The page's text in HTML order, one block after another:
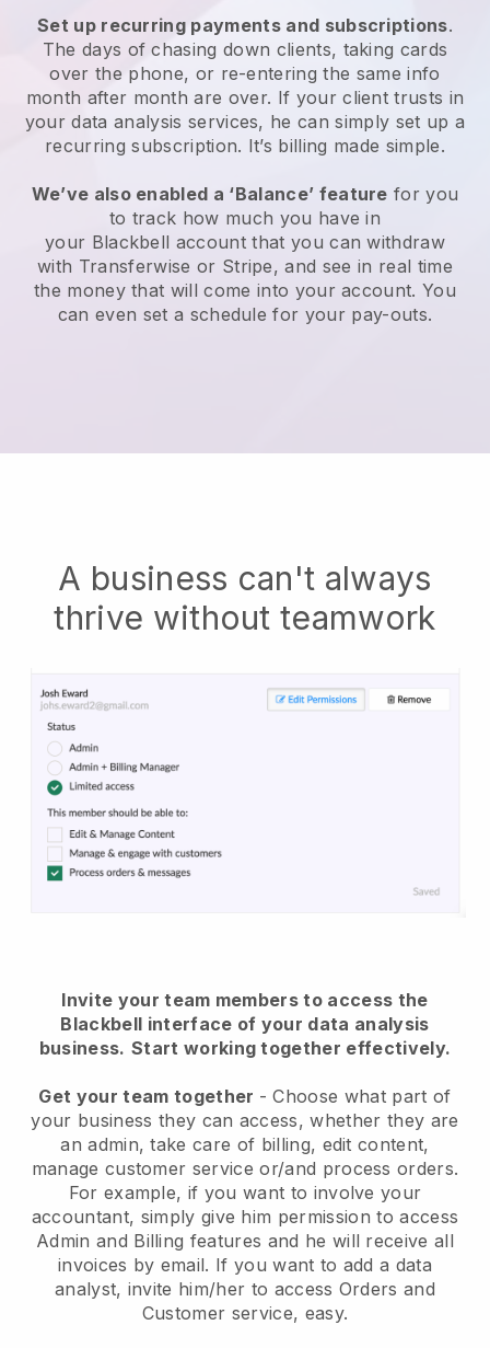
Set up recurring payments and subscriptions.
The days of chasing down clients, taking cards
over the phone, or re-entering the same info
month after month are over. If your client trusts in
your data analysis services, he can simply set up a
recurring subscription. It’s billing made simple.
We’ve also enabled a ‘Balance’ feature for you
to track how much you have in
your Blackbell account that you can withdraw
with Transferwise or Stripe, and see in real time
the money that will come into your account. You
can even set a schedule for your pay-outs.
A business can't always
thrive without teamwork
Invite your team members to access the
Blackbell interface of your data analysis
business. Start working together effectively.
Get your team together - Choose what part of
your business they can access, whether they are
an admin, take care of billing, edit content,
manage customer service or/and process orders.
For example, if you want to involve your
accountant, simply give him permission to access
Admin and Billing features and he will receive all
invoices by email. If you want to add a data
analyst, invite him/her to access Orders and
Customer service, easy.